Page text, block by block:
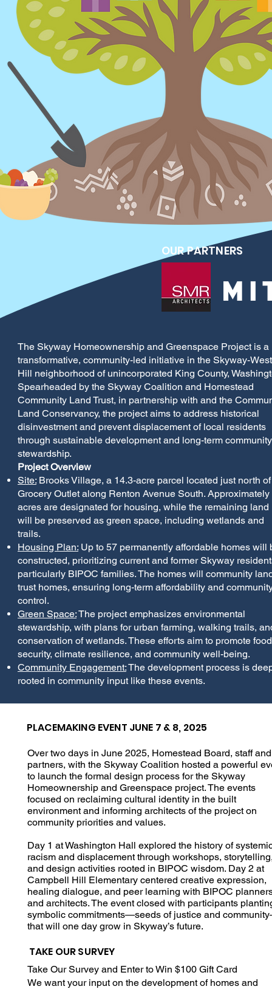
OUR PARTNERS
The Skyway Homeownership and Greenspace Project is a
transformative, community-led initiative in the Skyway-West
Hill neighborhood of unincorporated King County,
Spearheaded by the Skyway Coalition and Homestead
Community Land Trust, in partnership with and the
Land Conservancy, the project aims to address historical
disinvestment and prevent displacement of local residents
through sustainable development and long-term community
stewardship.
Project Overview
Site: Brooks Village, a 14.3-acre parcel located just north of
Grocery Outlet along Renton Avenue South. Approximately
acres are designated for housing, while the remaining land
will be preserved as green space, including wetlands and
trails.
Housing Plan: Up to 57 permanently affordable homes will
constructed, prioritizing current and former Skyway
particularly BIPOC families. The homes will community
trust homes, ensuring long-term affordability and
control.
Green Space:The project emphasizes environmental
stewardship, with plans for urban farming, walking trails,
conservation of wetlands. These efforts aim to promote food
security, climate resilience, and community well-being.
Community Engagement:The development process is
rooted in community input like these events.
PLACEMAKING EVENT JUNE 7 & 8, 2025
Over two days in June 2025, Homestead Board, staff and
partners, with the Skyway Coalition hosted a powerful
to launch the formal design process for the Skyway
Homeownership and Greenspace project. The events
focused on reclaiming cultural identity in the built
environment and informing architects of the project on
community priorities and values.
Day 1 at Washington Hall explored the history of
racism and displacement through workshops,
and design activities rooted in BIPOC wisdom. Day 2 at
Campbell Hill Elementary centered creative expression,
healing dialogue, and peer learning with BIPOC
and architects. The event closed with participants
symbolic commitments—seeds of justice and
that will one day grow in Skyway’s future.
TAKE OUR SURVEY
Take Our Survey and Enter to Win $100 Gift Card
We want your input on the development of homes and